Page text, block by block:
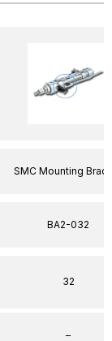
SMC Mounting
BA2-032
32
–